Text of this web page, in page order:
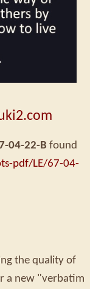
04-22-B found
pdf/LE/67-04-
the quality of
a new "verbatim